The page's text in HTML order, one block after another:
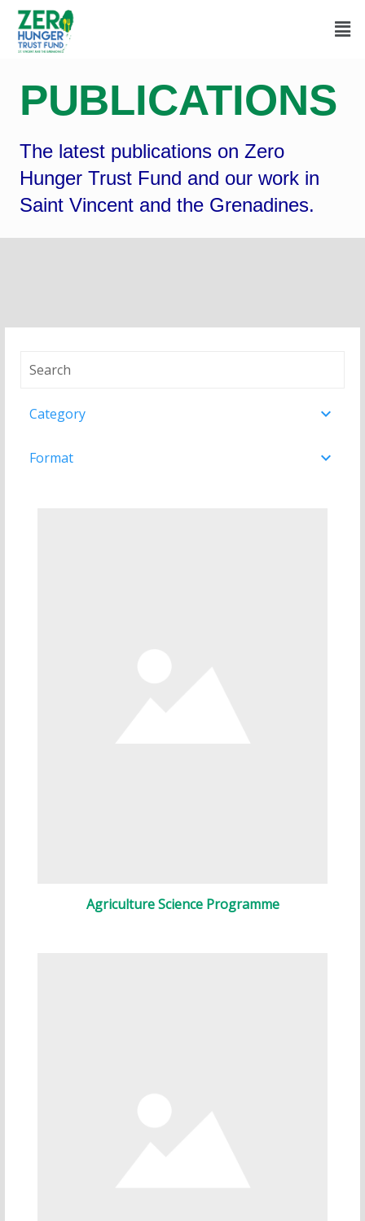
PUBLICATIONS
The latest publications on Zero
Hunger Trust Fund and our work in
Saint Vincent and the Grenadines.